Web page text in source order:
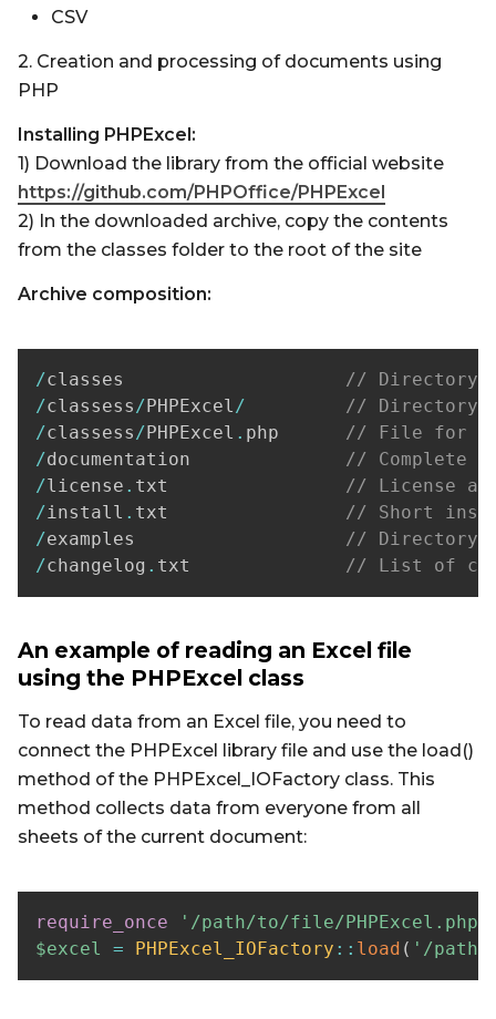
CSV
2. Creation and processing of documents using
PHP
Installing PHPExcel:
1) Download the library from the official website
https://github.com/PHPOffice/PHPExcel
2) In the downloaded archive, copy the contents
from the classes folder to the root of the site
Archive composition:
/classes // Directory
/classess/ PHPExcel/
// Directory
/classess/ PHPExcel . php // File for
/documentation // Complete
/license . txt // License
/install . txt // Short
/examples // Directory
/changelog . txt // List of
An example of reading an Excel file
using the PHPExcel class
To read data from an Excel file, you need to
connect the PHPExcel library file and use the load()
method of the PHPExcel_IOFactory class. This
method collects data from everyone from all
sheets of the current document:
require_once '/path/to/file/PHPExcel.php'
$excel
= PHPExcel_IOFactory :: load ( '/